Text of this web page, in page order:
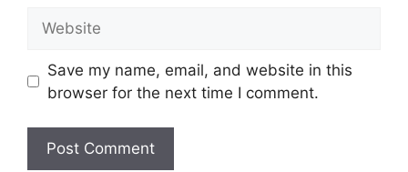
Save my name, email, and website in this
browser for the next time I comment.